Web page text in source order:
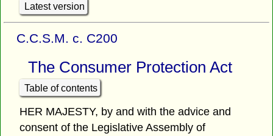
Latest version
C.C.S.M. c. C200
The Consumer Protection Act
Table of contents
HER MAJESTY, by and with the advice and
consent of the Legislative Assembly of